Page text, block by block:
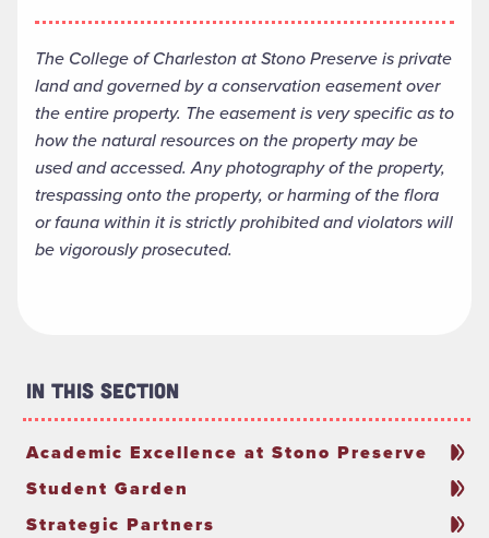
The College of Charleston at Stono Preserve is private
land and governed by a conservation easement over
the entire property. The easement is very specific as to
how the natural resources on the property may be
used and accessed. Any photography of the property,
trespassing onto the property, or harming of the flora
or fauna within it is strictly prohibited and violators will
be vigorously prosecuted.
In This Section
Academic Excellence at Stono Preserve
Student Garden
Strategic Partners